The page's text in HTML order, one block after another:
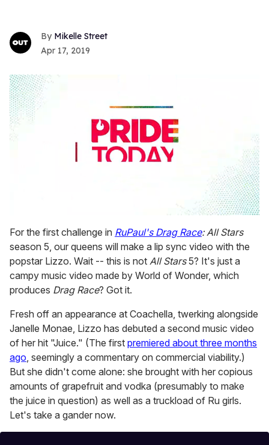
Mikelle Street
Apr 17, 2019
seconds
of
1
minute,
15
seconds
For the first challenge in RuPaul's Drag Race: All Stars
season 5, our queens will make a lip sync video with the
popstar Lizzo. Wait -- this is not All Stars5? It's just a
campy music video made by World of Wonder, which
produces Drag Race? Got it.
Fresh off an appearance at Coachella, twerking alongside
Janelle Monae, Lizzo has debuted a second music video
of her hit "Juice." (The first premiered about three months
ago, seemingly a commentary on commercial viability.)
But she didn't come alone: she brought with her copious
amounts of grapefruit and vodka (presumably to make
the juice in question) as well as a truckload of Ru girls.
Let's take a gander now.